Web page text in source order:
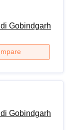
Gobindgarh
Gobindgarh